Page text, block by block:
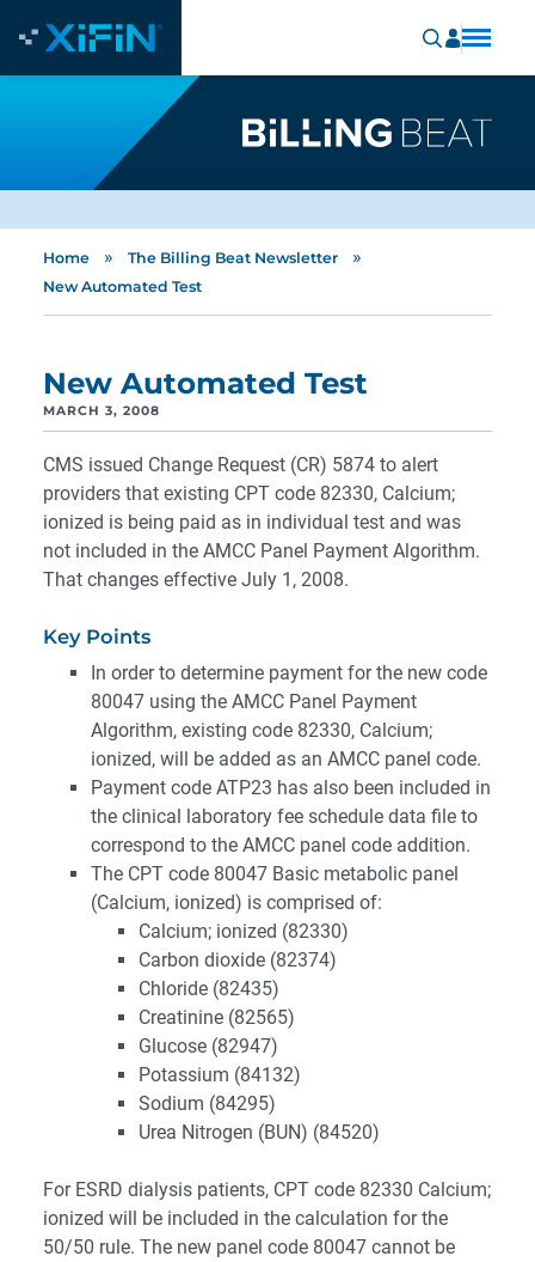
Home » The Billing Beat Newsletter »
New Automated Test
New Automated Test
MARCH 3, 2008
CMS issued Change Request (CR) 5874 to alert
providers that existing CPT code 82330, Calcium;
ionized is being paid as in individual test and was
not included in the AMCC Panel Payment Algorithm.
That changes effective July 1, 2008.
Key Points
In order to determine payment for the new code
80047 using the AMCC Panel Payment
Algorithm, existing code 82330, Calcium;
ionized, will be added as an AMCC panel code.
Payment code ATP23 has also been included in
the clinical laboratory fee schedule data file to
correspond to the AMCC panel code addition.
The CPT code 80047 Basic metabolic panel
(Calcium, ionized) is comprised of:
Calcium; ionized (82330)
Carbon dioxide (82374)
Chloride (82435)
Creatinine (82565)
Glucose (82947)
Potassium (84132)
Sodium (84295)
Urea Nitrogen (BUN) (84520)
For ESRD dialysis patients, CPT code 82330 Calcium;
ionized will be included in the calculation for the
50/50 rule. The new panel code 80047 cannot be